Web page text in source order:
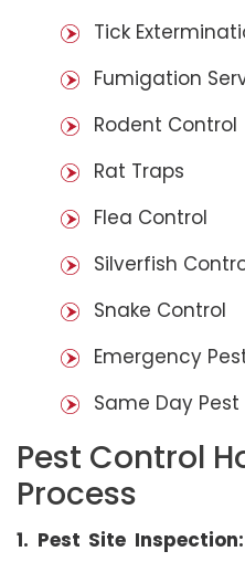
Tick
Fumigation
Rodent Control
Rat Traps
Flea Control
Silverfish
Snake Control
Emergency
Same Day
Pest Control
Process
1. Pest Site Inspection: